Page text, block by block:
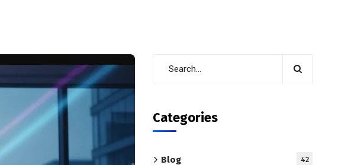
Categories
Blog 42